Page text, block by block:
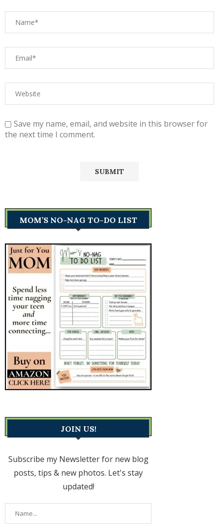
Save my name, email, and website in this browser for
the next time I comment.
MOM’S NO-NAG TO-DO LIST
JOIN US!
Subscribe my Newsletter for new blog
posts, tips & new photos. Let's stay
updated!